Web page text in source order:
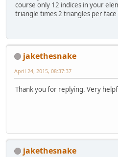
eboID =
}
public
course only 12 indices in your
triangle times 2 triangles per face
jakethesnake
April 24, 2015, 08:37:37
Thank you for replying. Very
jakethesnake